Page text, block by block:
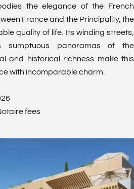
the elegance of the French
France and the Principality, the
quality of life. Its winding streets,
sumptuous panoramas of the
and historical richness make this
with incomparable charm.
fees